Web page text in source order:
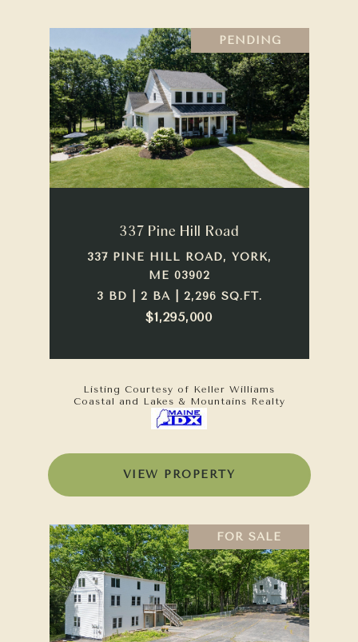
PENDING
337 Pine Hill Road
337 PINE HILL ROAD, YORK,
ME 03902
3 BD | 2 BA | 2,296 SQ.FT.
$1,295,000
Listing Courtesy of Keller Williams
Coastal and Lakes & Mountains Realty
VIEW PROPERTY
FOR SALE